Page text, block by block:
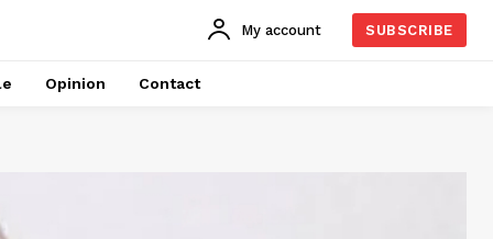
My account SUBSCRIBE
Opinion Contact